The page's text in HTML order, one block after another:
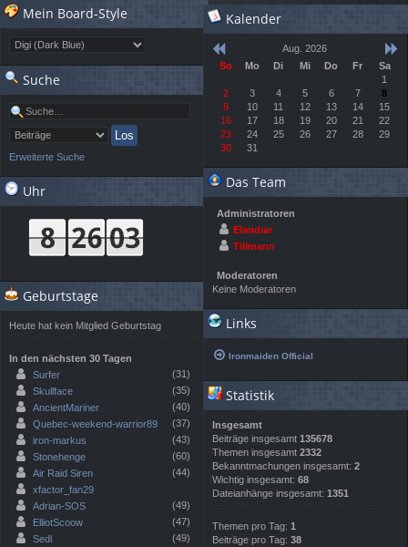
Mein Board-Style
Suche
Erweiterte Suche
Uhr
Geburtstage
Heute hat kein Mitglied Geburtstag
In den nächsten 30 Tagen
Surfer
(31)
Skullface
(35)
AncientMariner
(40)
Quebec-weekend-warrior89
(37)
iron-markus
(43)
Stonehenge
(60)
Air Raid Siren
(44)
xfactor_fan29
Adrian-SOS
(49)
ElliotScoow
(47)
Sedl
(49)
Kalender
Aug. 2026
So
Mo Di Mi Do Fr
Sa
1
2
3 4 5 6 7
8
9
10 11 12 13 14
15
16
17 18 19 20 21
22
23
24 25 26 27 28
29
30
31
Das Team
Administratoren
Elandiar
Tillmann
Moderatoren
Keine Moderatoren
Links
Ironmaiden Official
Statistik
Insgesamt
Beiträge insgesamt135678
Themen insgesamt2332
Bekanntmachungen insgesamt:2
Wichtig insgesamt:68
Dateianhänge insgesamt:1351
Themen pro Tag:1
Beiträge pro Tag:38